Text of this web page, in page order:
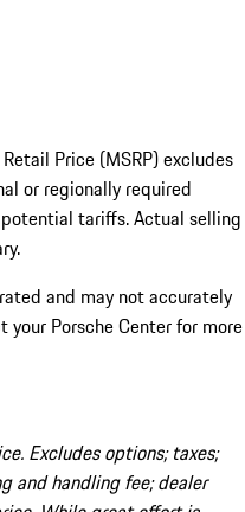
Price (MSRP) excludes
or regionally required
tariffs. Actual selling
and may not accurately
Porsche Center for more
Excludes options; taxes;
and handling fee; dealer